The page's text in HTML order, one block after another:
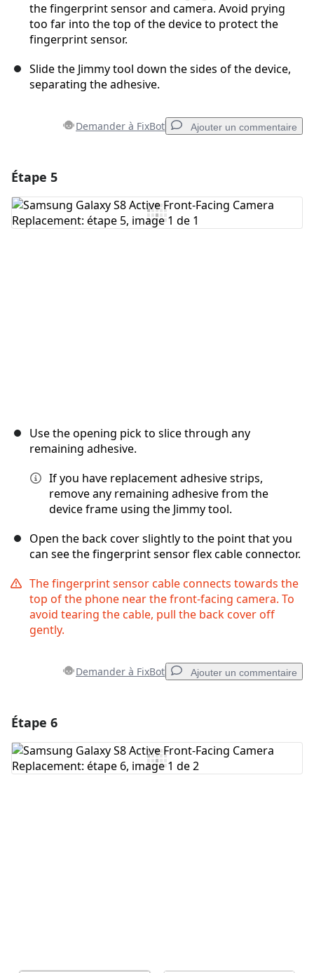
the fingerprint sensor and camera. Avoid prying
too far into the top of the device to protect the
fingerprint sensor.
Slide the Jimmy tool down the sides of the device,
separating the adhesive.
Demander à FixBot Ajouter un commentaire
Ajouter un commentaire
Étape 5
Use the opening pick to slice through any
remaining adhesive.
If you have replacement adhesive strips,
remove any remaining adhesive from the
device frame using the Jimmy tool.
Open the back cover slightly to the point that you
can see the fingerprint sensor flex cable connector.
The fingerprint sensor cable connects towards the
top of the phone near the front-facing camera. To
avoid tearing the cable, pull the back cover off
gently.
Demander à FixBot Ajouter un commentaire
Ajouter un commentaire
Étape 6